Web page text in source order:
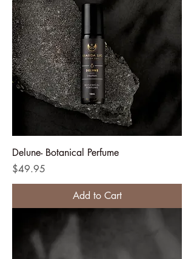
Delune- Botanical Perfume
Price
$49.95
Add to Cart